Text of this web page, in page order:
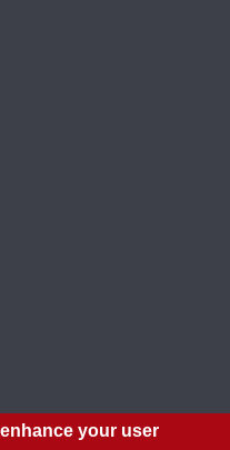
your user